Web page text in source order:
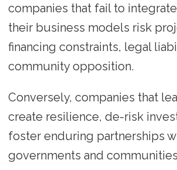
companies that fail to
their business models risk
financing constraints, legal
community opposition.
Conversely, companies that
create resilience, de-risk
foster enduring partnerships
governments and